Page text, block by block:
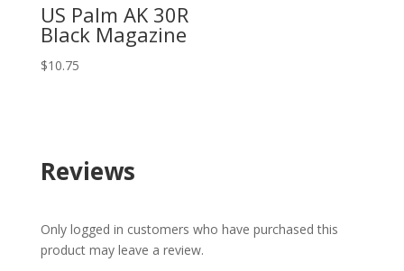
US Palm AK 30R
Black Magazine
$10.75
Reviews
Only logged in customers who have purchased this
product may leave a review.